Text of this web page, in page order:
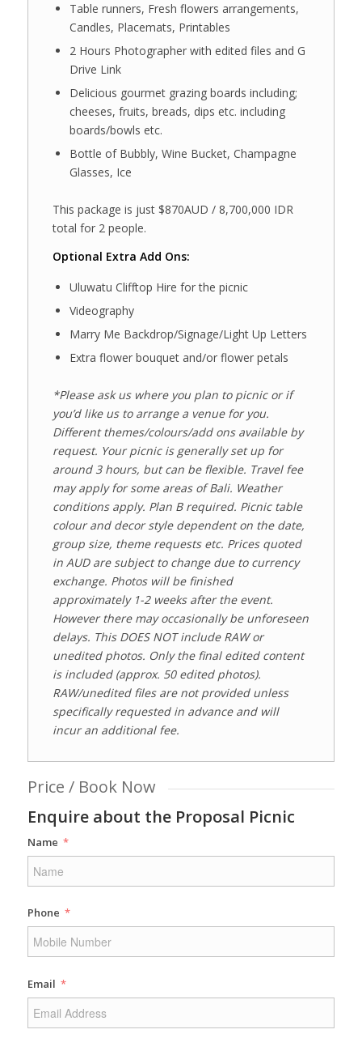
Table runners, Fresh flowers arrangements,
Candles, Placemats, Printables
2 Hours Photographer with edited files and G
Drive Link
Delicious gourmet grazing boards including;
cheeses, fruits, breads, dips etc. including
boards/bowls etc.
Bottle of Bubbly, Wine Bucket, Champagne
Glasses, Ice
This package is just $870AUD / 8,700,000 IDR
total for 2 people.
Optional Extra Add Ons:
Uluwatu Clifftop Hire for the picnic
Videography
Marry Me Backdrop/Signage/Light Up Letters
Extra flower bouquet and/or flower petals
*Please ask us where you plan to picnic or if
you’d like us to arrange a venue for you.
Different themes/colours/add ons available by
request. Your picnic is generally set up for
around 3 hours, but can be flexible. Travel fee
may apply for some areas of Bali. Weather
conditions apply. Plan B required. Picnic table
colour and decor style dependent on the date,
group size, theme requests etc. Prices quoted
in AUD are subject to change due to currency
exchange. Photos will be finished
approximately 1-2 weeks after the event.
However there may occasionally be unforeseen
delays. This DOES NOT include RAW or
unedited photos. Only the final edited content
is included(approx. 50 edited photos).
RAW/unedited files are not provided unless
specifically requested in advance and will
incur an additional fee.
Price / Book Now
Enquire about the Proposal Picnic
Name
Phone
Email